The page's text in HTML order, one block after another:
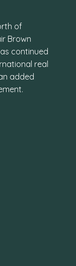
of
Brown
continued
real
added